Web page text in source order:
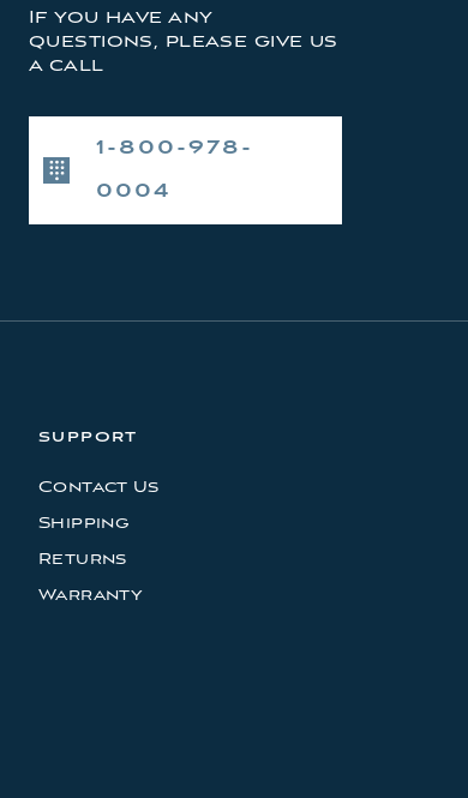
If you have any
questions, please give us
a call
1-800-978-
0004
SUPPORT
Contact Us
Shipping
Returns
Warranty